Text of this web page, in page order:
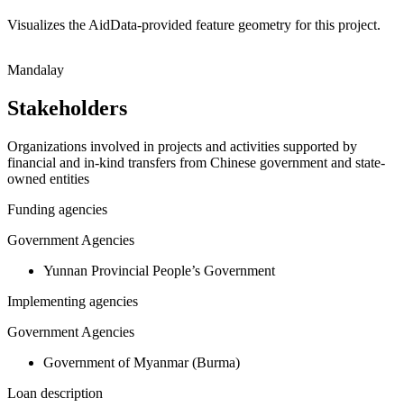
Visualizes the AidData-provided feature geometry for this project.
+
−
Mandalay
Stakeholders
Organizations involved in projects and activities supported by
financial and in-kind transfers from Chinese government and state-
owned entities
Funding agencies
Government Agencies
Yunnan Provincial People’s Government
Implementing agencies
Government Agencies
Government of Myanmar (Burma)
Loan description